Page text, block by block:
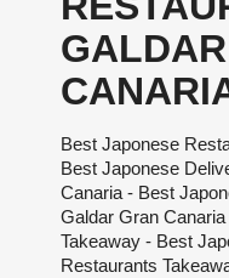
Best Japonese
Best Japonese
Canaria - Best
Galdar Gran
Takeaway - Best
Restaurants